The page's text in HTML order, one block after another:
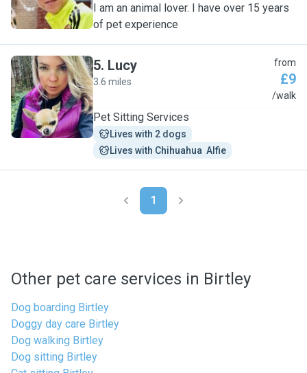
I am an animal lover. I have over 15 years
of pet experience
L
5. Lucy
3.6 miles
from
£9
/walk
Pet Sitting Services
Lives with 2 dogs
Lives with Chihuahua  Alfie
1
Other pet care services in Birtley
Dog boarding Birtley
Doggy day care Birtley
Dog walking Birtley
Dog sitting Birtley